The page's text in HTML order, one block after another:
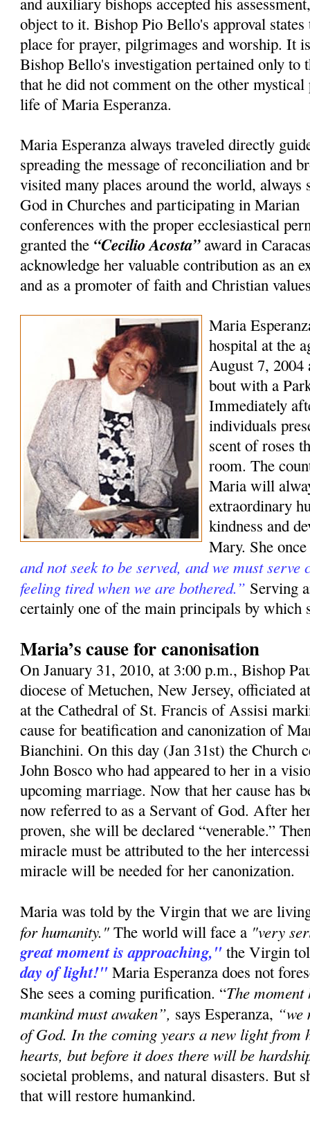
object to it. Bishop Pio Bello's approval states
place for prayer, pilgrimages and worship. It
Bishop Bello's investigation pertained only to
that he did not comment on the other mystical
life of Maria Esperanza.
Maria Esperanza always traveled directly
spreading the message of reconciliation and
visited many places around the world, always
God in Churches and participating in Marian
conferences with the proper ecclesiastical
granted the “Cecilio Acosta”award in
acknowledge her valuable contribution as an
and as a promoter of faith and Christian
Maria
hospital at the
August 7,
bout with a
Immediately
individuals
scent of roses
room. The
Maria will
extraordinary
kindness and
Mary. She
and not seek to be served, and we must serve
feeling tired when we are bothered.” Serving
certainly one of the main principals by which
Maria’s cause for canonisation
On January 31, 2010, at 3:00 p.m., Bishop
diocese of Metuchen, New Jersey, officiated
at the Cathedral of St. Francis of Assisi
cause for beatification and canonization of
Bianchini. On this day (Jan 31st) the Church
John Bosco who had appeared to her in a
upcoming marriage. Now that her cause has
now referred to as a Servant of God. After
proven, she will be declared “venerable.”
miracle must be attributed to the her
miracle will be needed for her canonization.
Maria was told by the Virgin that we are
for humanity." The world will face a "very
great moment is approaching," the Virgin
day of light!" Maria Esperanza does not
She sees a coming purification. “The
mankind must awaken”, says Esperanza, “we
of God. In the coming years a new light from
hearts, but before it does there will be
societal problems, and natural disasters. But
that will restore humankind.